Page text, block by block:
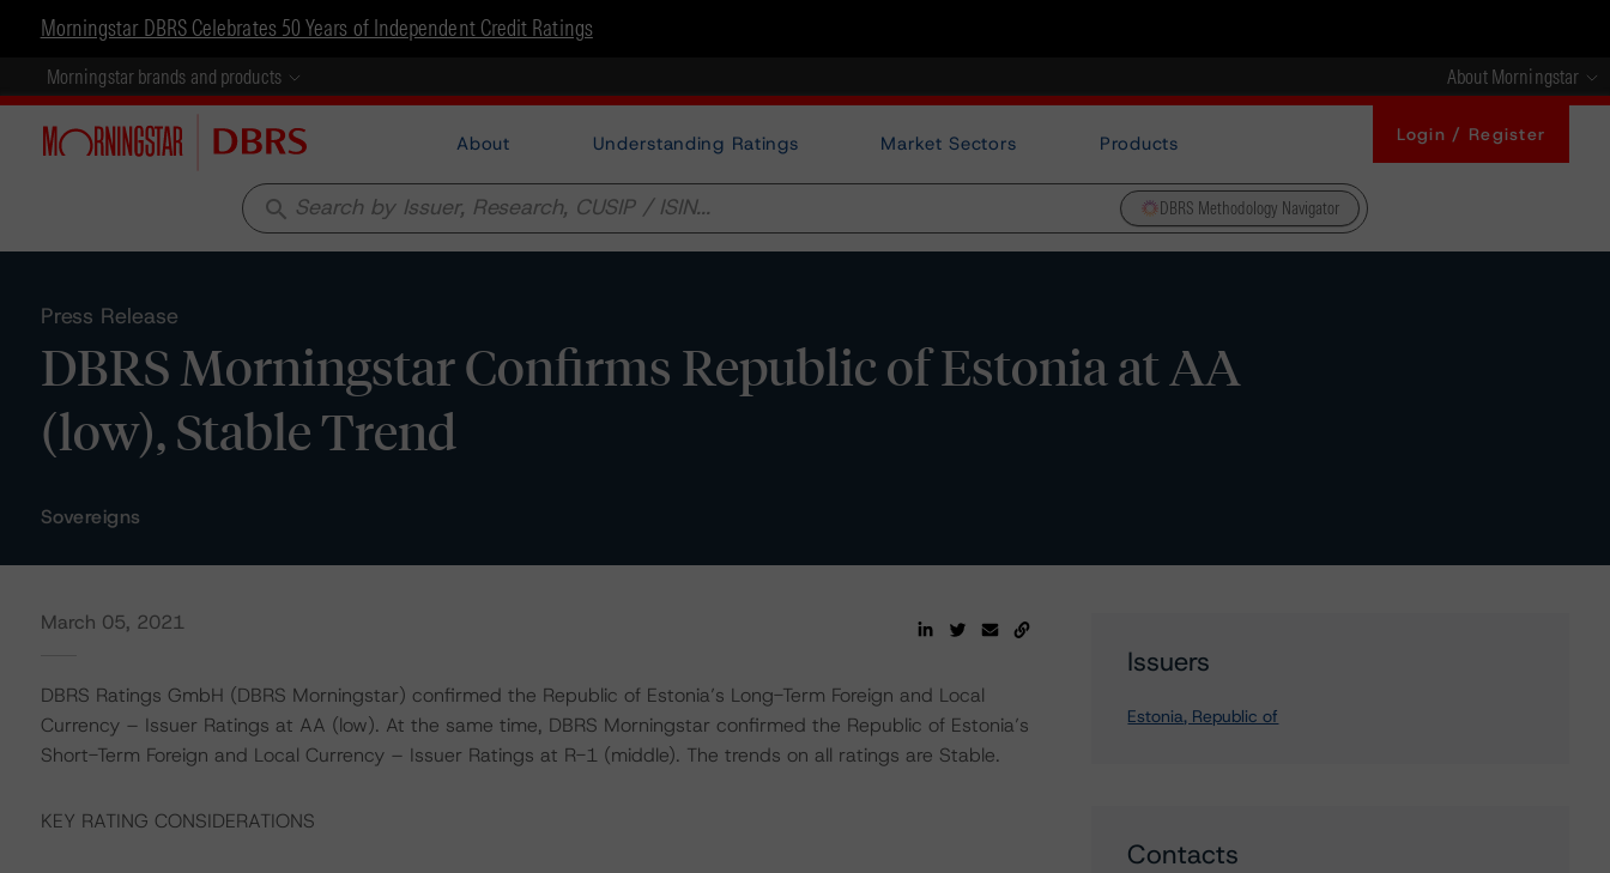
Morningstar DBRS Celebrates 50 Years of Independent Credit Ratings
Morningstar brands and products About Morningstar
About Understanding Ratings Market Sectors Products Login / Register
search DBRS Methodology Navigator
Press Release
DBRS Morningstar Confirms Republic of Estonia at AA
(low), Stable Trend
Sovereigns
March 05, 2021
DBRS Ratings GmbH (DBRS Morningstar) confirmed the Republic of Estonia’s Long-Term Foreign and Local
Currency – Issuer Ratings at AA (low). At the same time, DBRS Morningstar confirmed the Republic of Estonia’s
Short-Term Foreign and Local Currency – Issuer Ratings at R-1 (middle). The trends on all ratings are Stable.
KEY RATING CONSIDERATIONS
Issuers
Estonia, Republic of
Contacts